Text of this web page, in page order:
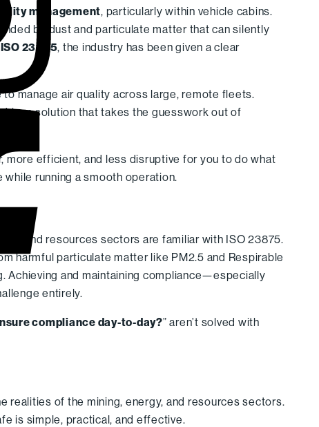
management, particularly within vehicle cabins.
by dust and particulate matter that can silently
ISO 23875, the industry has been given a clear
manage air quality across large, remote fleets.
solution that takes the guesswork out of
more efficient, and less disruptive for you to do what
running a smooth operation.
and resources sectors are familiar with ISO 23875.
harmful particulate matter like PM2.5 and Respirable
Achieving and maintaining compliance—especially
entirely.
compliance day-to-day?” aren’t solved with
realities of the mining, energy, and resources sectors.
is simple, practical, and effective.